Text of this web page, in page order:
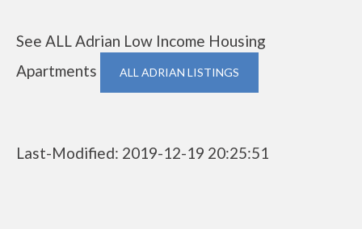
See ALL Adrian Low Income Housing
Apartments
ALL ADRIAN LISTINGS
Last-Modified: 2019-12-19 20:25:51